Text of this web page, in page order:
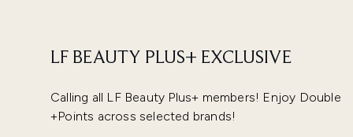
LF BEAUTY PLUS+ EXCLUSIVE
Calling all LF Beauty Plus+ members! Enjoy Double
+Points across selected brands!